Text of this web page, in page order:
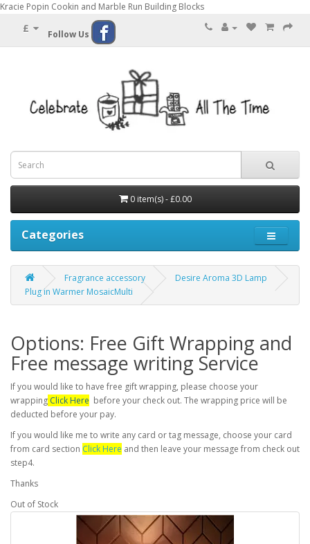
Kracie Popin Cookin and Marble Run Building Blocks
£ Follow Us
0 item(s) - £0.00
Categories
Fragrance accessory
Desire Aroma 3D Lamp
Plug in Warmer MosaicMulti
Options: Free Gift Wrapping and
Free message writing Service
If you would like to have free gift wrapping, please choose your
wrapping Click Here before your check out. The wrapping price will be
deducted before your pay.
If you would like me to write any card or tag message, choose your card
from card section Click Here and then leave your message from check out
step4.
Thanks
Out of Stock